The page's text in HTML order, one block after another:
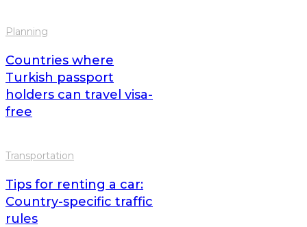
Planning
Countries where
Turkish passport
holders can travel visa-
free
Transportation
Tips for renting a car:
Country-specific traffic
rules